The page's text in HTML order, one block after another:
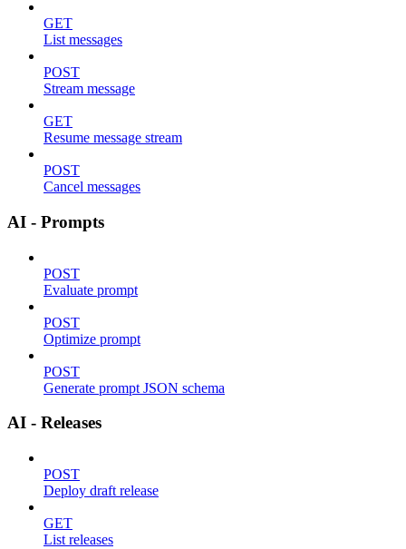
GET
List messages
POST
Stream message
GET
Resume message stream
POST
Cancel messages
AI - Prompts
POST
Evaluate prompt
POST
Optimize prompt
POST
Generate prompt JSON schema
AI - Releases
POST
Deploy draft release
GET
List releases